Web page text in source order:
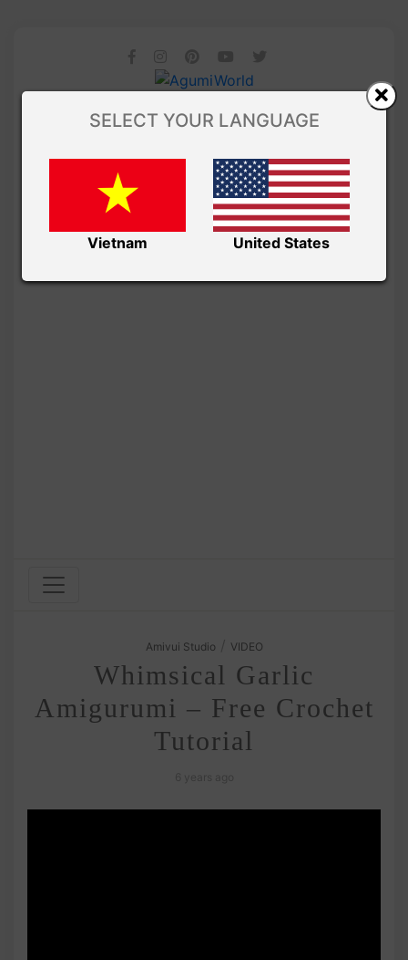
Amivui Studio VIDEO
Whimsical Garlic
Amigurumi – Free Crochet
Tutorial
SELECT YOUR LANGUAGE
Vietnam United States